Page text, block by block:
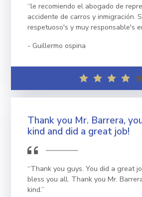
“le recomiendo el abogado de
accidente de carros y inmigración.
respetuoso's y muy responsable's
Guillermo ospina
Thank you Mr. Barrera,
kind and did a great job!
“Thank you guys. You did a great
bless you all. Thank you Mr.
kind.”